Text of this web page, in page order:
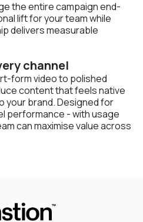
the entire campaign end-
lift for your team while
delivers measurable
channel
form video to polished
content that feels native
your brand. Designed for
performance - with usage
can maximise value across